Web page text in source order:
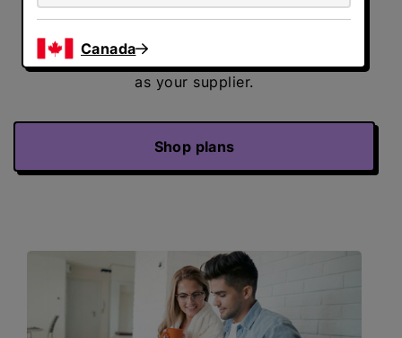
Your local utility company continues to
deliver energy to your home and handle your
bill. Direct Energy will be listed on your bill
as your supplier.
Shop plans
Canada